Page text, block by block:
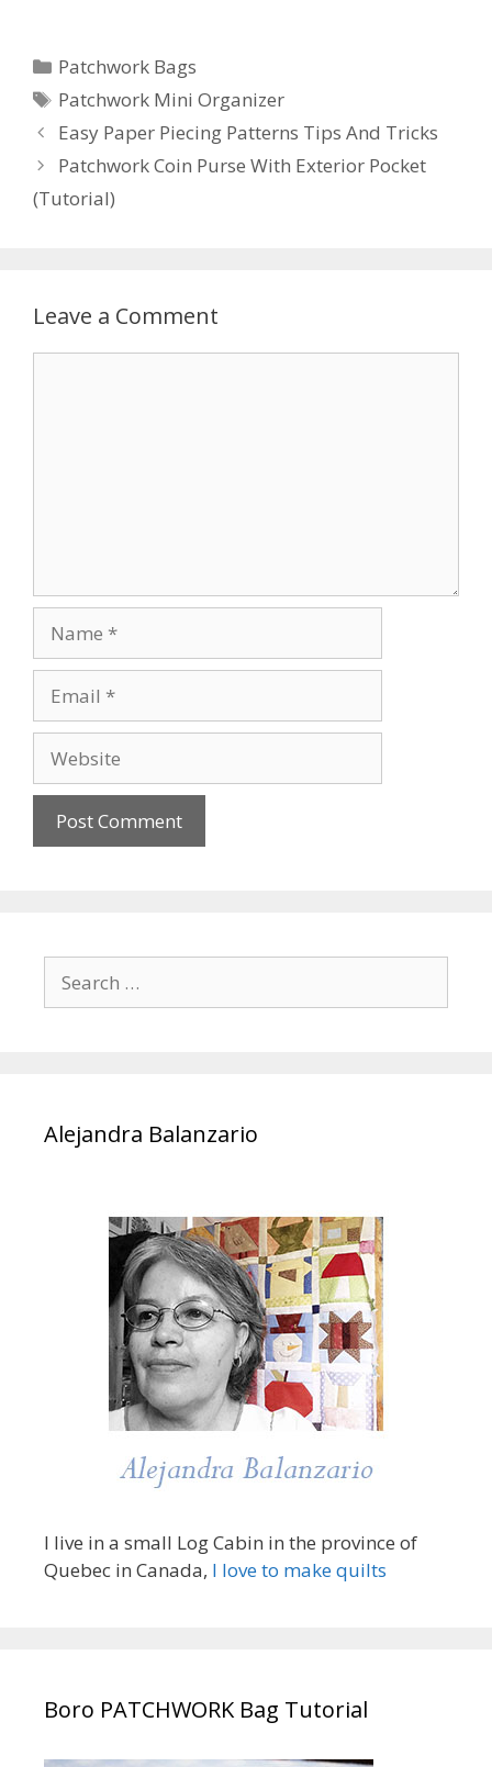
Categories
Patchwork Bags
Tags
Patchwork Mini Organizer
Easy Paper Piecing Patterns Tips And Tricks
Patchwork Coin Purse With Exterior Pocket
(Tutorial)
Leave a Comment
for:
Alejandra Balanzario
I live in a small Log Cabin in the province of
Quebec in Canada, I love to make quilts
Boro PATCHWORK Bag Tutorial